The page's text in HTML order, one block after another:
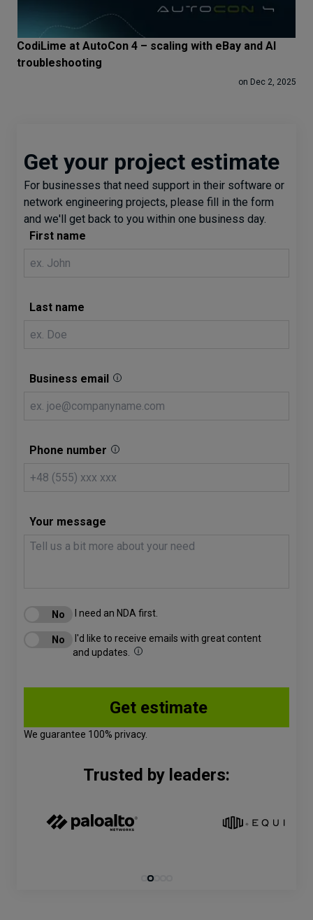
CodiLime at AutoCon 4 – scaling with eBay and AI
troubleshooting
on Dec 2, 2025
Get your project estimate
For businesses that need support in their software or
network engineering projects, please fill in the form
and we'll get back to you within one business day.
First name
Last name
Business email
Phone number
Your message
I need an NDA first.
I'd like to receive emails with great content
and updates.
We guarantee 100% privacy.
Trusted by leaders: